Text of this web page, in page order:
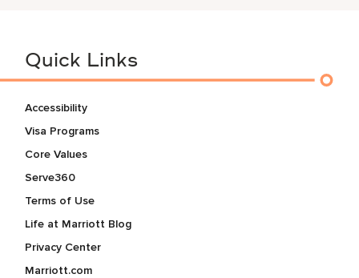
Quick Links
Accessibility
Visa Programs
Core Values
Serve360
Terms of Use
Life at Marriott Blog
Privacy Center
Marriott.com